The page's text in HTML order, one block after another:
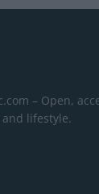
– Open,
lifestyle.